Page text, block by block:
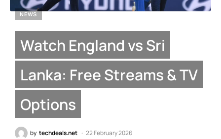
NEWS
Watch England vs Sri
Lanka: Free Streams & TV
Options
by techdeals.net 22 February 2026